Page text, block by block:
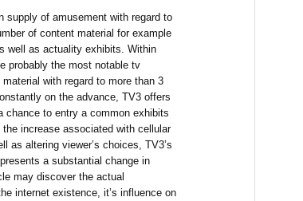
supply of amusement with regard to
of content material for example
well as actuality exhibits. Within
probably the most notable tv
with regard to more than 3
on the advance, TV3 offers
chance to entry a common exhibits
increase associated with cellular
as altering viewer’s choices, TV3’s
a substantial change in
may discover the actual
internet existence, it’s influence on